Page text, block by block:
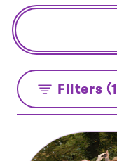
Filters